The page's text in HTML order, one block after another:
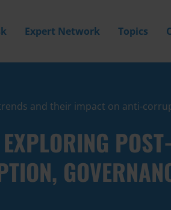
Expert Network Topics
and their impact on anti-